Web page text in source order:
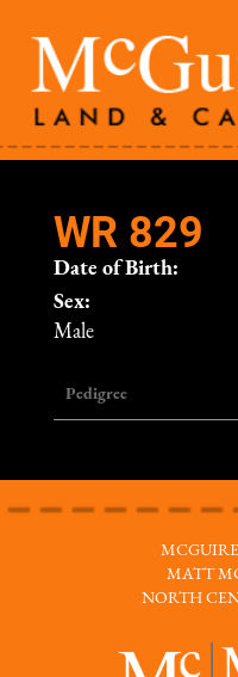
WR 829
Date of Birth:
Sex:
Male
Pedigree
MATT
NORTH